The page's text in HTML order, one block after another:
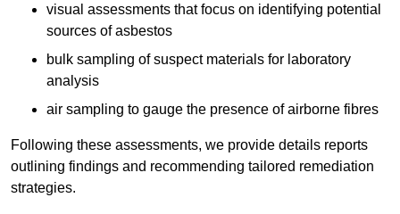
visual assessments that focus on identifying potential
sources of asbestos
bulk sampling of suspect materials for laboratory
analysis
air sampling to gauge the presence of airborne fibres
Following these assessments, we provide details reports
outlining findings and recommending tailored remediation
strategies.